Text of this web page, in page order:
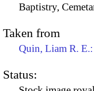
Baptistry,
Taken from
Quin, Liam R. E.:
Status: